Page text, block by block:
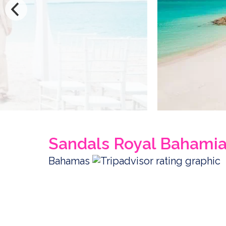
Sandals Royal
Bahamas